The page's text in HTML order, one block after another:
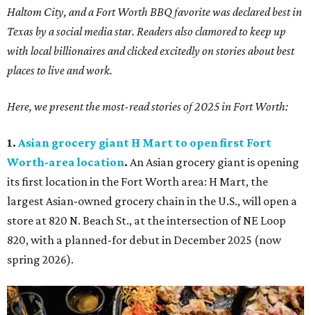
Haltom City, and a Fort Worth BBQ favorite was declared best in
Texas by a social media star. Readers also clamored to keep up
with local billionaires and clicked excitedly on stories about best
places to live and work.
Here, we present the most-read stories of 2025 in Fort Worth:
1. Asian grocery giant H Mart to open first Fort
Worth-area location. An Asian grocery giant is opening
its first location in the Fort Worth area: H Mart, the
largest Asian-owned grocery chain in the U.S., will open a
store at 820 N. Beach St., at the intersection of NE Loop
820, with a planned-for debut in December 2025 (now
spring 2026).